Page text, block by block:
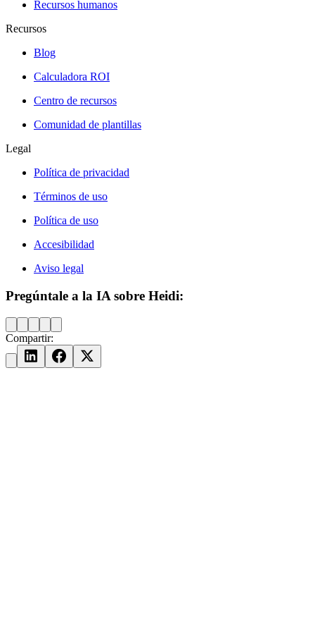
Recursos humanos
Recursos
Blog
Calculadora ROI
Centro de recursos
Comunidad de plantillas
Legal
Política de privacidad
Términos de uso
Política de uso
Accesibilidad
Aviso legal
Pregúntale a la IA sobre Heidi:
Compartir: